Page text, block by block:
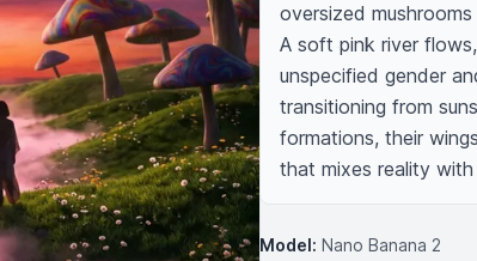
oversized
A soft pink river
unspecified gender
transitioning from
formations, their
that mixes reality
Model: Nano Banana 2